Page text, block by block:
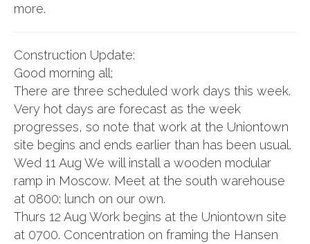
more.
Construction Update:
Good morning all;
There are three scheduled work days this week.
Very hot days are forecast as the week
progresses, so note that work at the Uniontown
site begins and ends earlier than has been usual.
Wed 11 Aug We will install a wooden modular
ramp in Moscow. Meet at the south warehouse
at 0800; lunch on our own.
Thurs 12 Aug Work begins at the Uniontown site
at 0700. Concentration on framing the Hansen